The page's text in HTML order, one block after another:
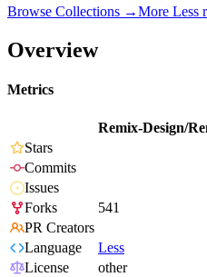
Browse Collections →More Less
Overview
Metrics
Remix-Design/
Stars
Commits
Issues
Forks
541
PR Creators
Language
Less
License
other